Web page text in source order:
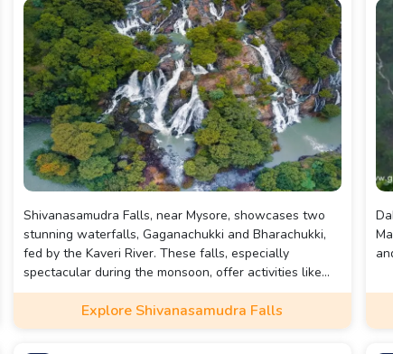
Shivanasamudra Falls, near Mysore, showcases two
stunning waterfalls, Gaganachukki and Bharachukki,
fed by the Kaveri River. These falls, especially
spectacular during the monsoon, offer activities like
coracle rides, picnicking, and sightseeing. Visitors can
enjoy panoramic views and explore nearby attractions,
making it a perfect nature escape.
Explore Shivanasamudra Falls